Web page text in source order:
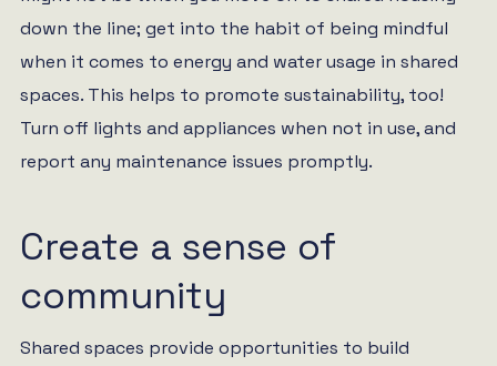
down the line; get into the habit of being mindful
when it comes to energy and water usage in shared
spaces. This helps to promote sustainability, too!
Turn off lights and appliances when not in use, and
report any maintenance issues promptly.
Create a sense of
community
Shared spaces provide opportunities to build